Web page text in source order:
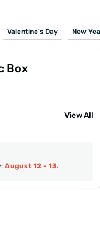
Valentine's Day New
Box
View All
August 12 - 13.